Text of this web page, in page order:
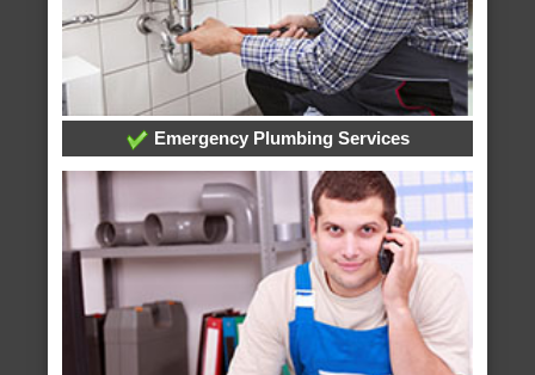
Emergency Plumbing Services